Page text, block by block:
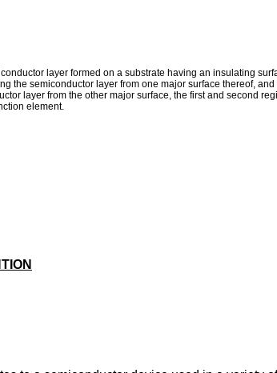
layer formed on a substrate having an insulating
the semiconductor layer from one major surface thereof, and
layer from the other major surface, the first and second
element.